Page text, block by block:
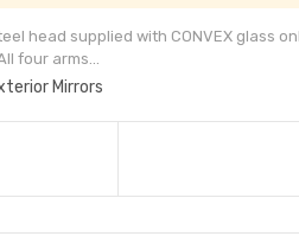
head supplied with CONVEX glass
four arms...
Mirrors